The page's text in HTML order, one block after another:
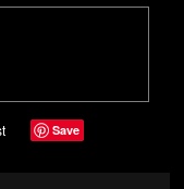
Save